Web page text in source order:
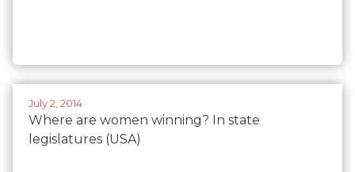
July 2, 2014
Where are women winning? In state
legislatures (USA)